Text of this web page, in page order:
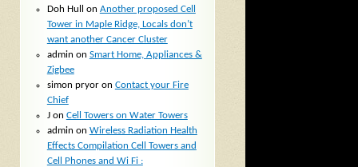
Doh Hull
on Another proposed Cell
Tower in Maple Ridge, Locals don’t
want another Cancer Cluster
admin on Smart Home, Appliances &
Zigbee
simon pryoron Contact your Fire
Chief
Jon Cell Towers on Water Towers
admin on Wireless Radiation Health
Effects Compilation Cell Towers and
Cell Phones and Wi Fi :